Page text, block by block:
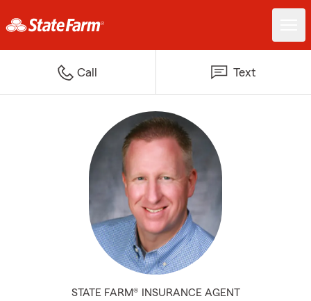
Call Text
STATE FARM® INSURANCE AGENT